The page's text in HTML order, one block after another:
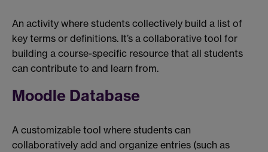
An activity where students collectively build a list of
key terms or definitions. It’s a collaborative tool for
building a course-specific resource that all students
can contribute to and learn from.
Moodle Database
A customizable tool where students can
collaboratively add and organize entries (such as